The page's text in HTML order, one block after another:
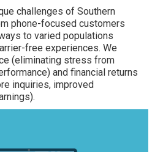
challenges of Southern
phone-focused customers
to varied populations
free experiences. We
(eliminating stress from
and financial returns
inquiries, improved